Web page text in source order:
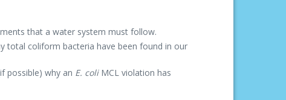
that a water system must follow.
total coliform bacteria have been found in our
possible) why an E. coliMCL violation has